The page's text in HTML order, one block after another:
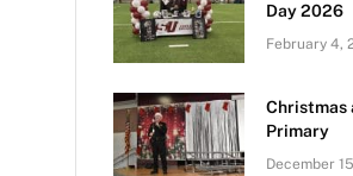
Day 2026
February 4,
Christmas
Primary
December